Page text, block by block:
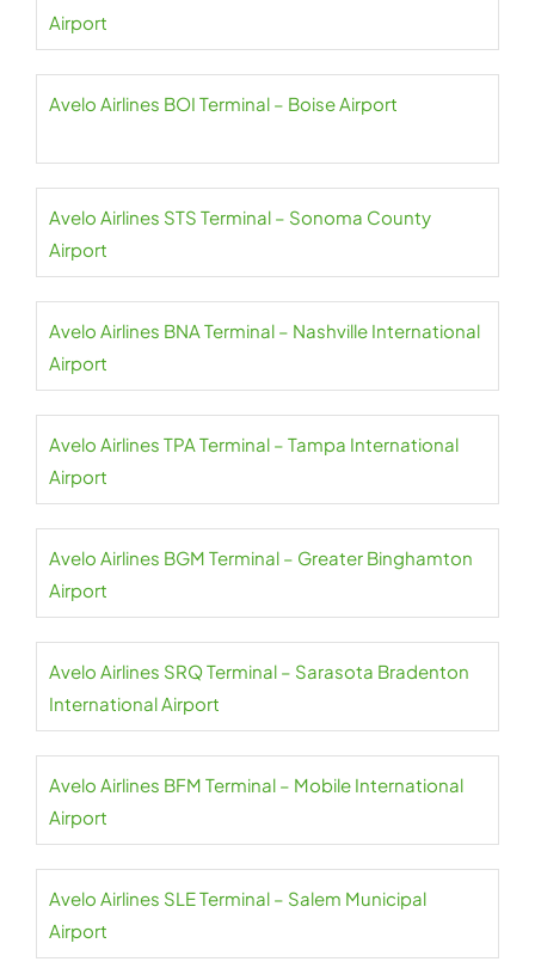
Airport
Avelo Airlines BOI Terminal – Boise Airport
Avelo Airlines STS Terminal – Sonoma County
Airport
Avelo Airlines BNA Terminal – Nashville International
Airport
Avelo Airlines TPA Terminal – Tampa International
Airport
Avelo Airlines BGM Terminal – Greater Binghamton
Airport
Avelo Airlines SRQ Terminal – Sarasota Bradenton
International Airport
Avelo Airlines BFM Terminal – Mobile International
Airport
Avelo Airlines SLE Terminal – Salem Municipal
Airport